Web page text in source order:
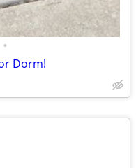
•
Dorm!